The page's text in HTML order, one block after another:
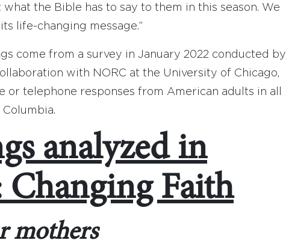
the Bible has to say to them in this season. We
life-changing message.”
come from a survey in January 2022 conducted by
with NORC at the University of Chicago,
or telephone responses from American adults in all
analyzed in
Changing Faith
mothers